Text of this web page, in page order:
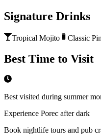
Signature Drinks
Tropical Mojito Classic
Best Time to Visit
Best visited during summer
Experience Porec after dark
Book nightlife tours and pub